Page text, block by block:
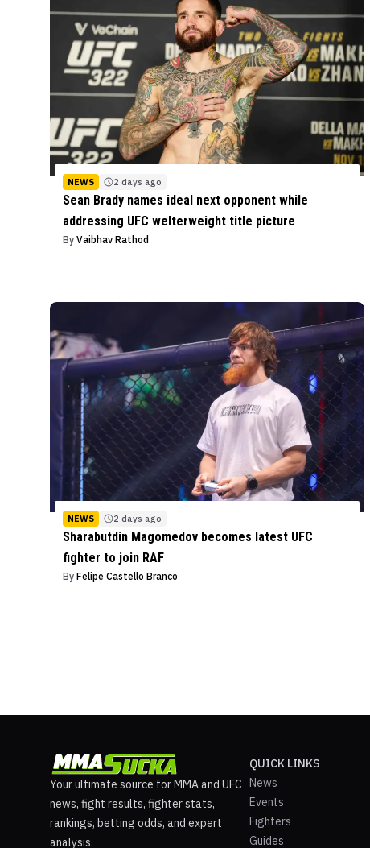
NEWS 2 days ago
Sean Brady names ideal next opponent while
addressing UFC welterweight title picture
By Vaibhav Rathod
NEWS 2 days ago
Sharabutdin Magomedov becomes latest UFC
fighter to join RAF
By Felipe Castello Branco
Your ultimate source for MMA and UFC
news, fight results, fighter stats,
rankings, betting odds, and expert
analysis.
QUICK LINKS
News
Events
Fighters
Guides